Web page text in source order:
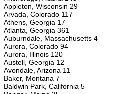
Appleton, Wisconsin 29
Arvada, Colorado 117
Athens, Georgia 17
Atlanta, Georgia 361
Auburndale, Massachusetts 4
Aurora, Colorado 94
Aurora, Illinois 120
Austell, Georgia 12
Avondale, Arizona 11
Baker, Montana 7
Baldwin Park, California 5